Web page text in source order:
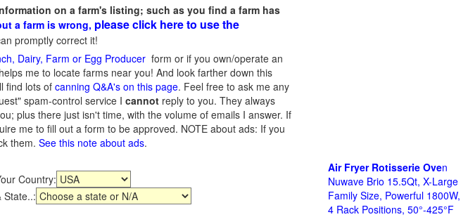
on a farm's listing; such as you find a farm has
a farm is wrong, please click here to use the
promptly correct it!
Dairy, Farm or Egg Producer form or if you own/operate an
me to locate farms near you! And look farther down this
find lots of canning Q&A's on this page. Feel free to ask me any
spam-control service I cannot reply to you. They always
plus there just isn't time, with the volume of emails I answer. If
me to fill out a form to be approved. NOTE about ads: If you
them. See this note about ads.
Country:
State..:
Air Fryer Rotisserie Oven
Nuwave Brio 15.5Qt, X-Large
Family Size, Powerful 1800W,
4 Rack Positions, 50°-425°F